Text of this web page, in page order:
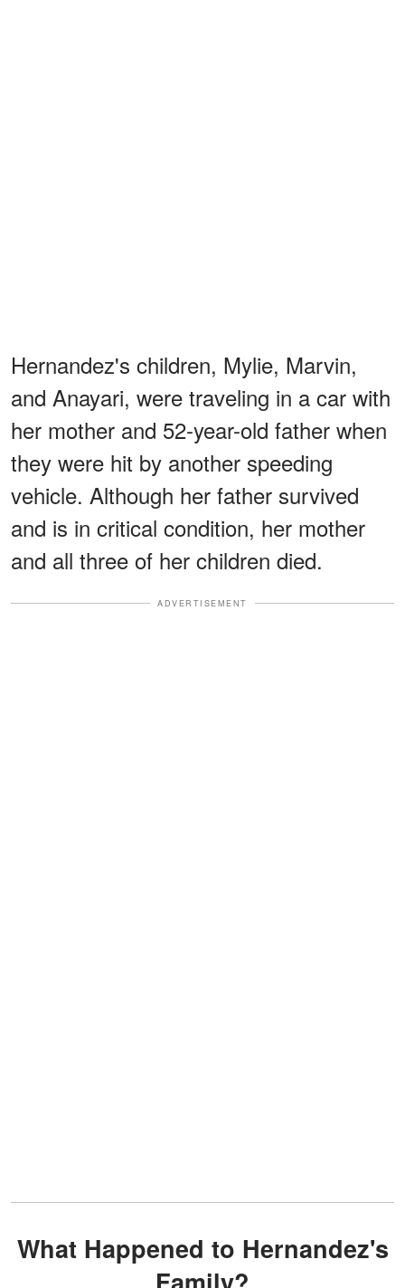
Hernandez's children, Mylie, Marvin,
and Anayari, were traveling in a car with
her mother and 52-year-old father when
they were hit by another speeding
vehicle. Although her father survived
and is in critical condition, her mother
and all three of her children died.
ADVERTISEMENT
What Happened to Hernandez's